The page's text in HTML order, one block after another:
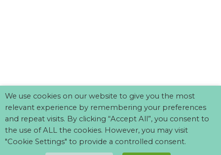
We use cookies on our website to give you the most
relevant experience by remembering your preferences
and repeat visits. By clicking “Accept All”, you consent to
the use of ALL the cookies. However, you may visit
"Cookie Settings" to provide a controlled consent.